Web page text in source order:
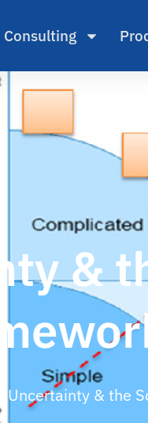
Consulting
&
Uncertainty & the